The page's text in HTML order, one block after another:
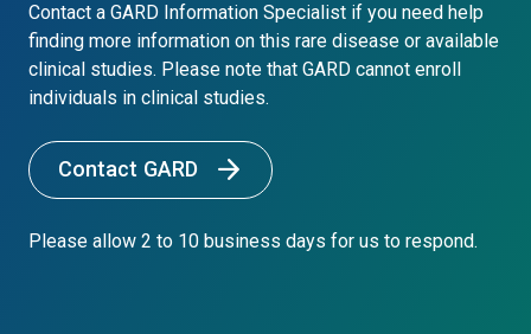
Contact a GARD Information Specialist if you need help
finding more information on this rare disease or available
clinical studies. Please note that GARD cannot enroll
individuals in clinical studies.
Contact GARD
Please allow 2 to 10 business days for us to respond.